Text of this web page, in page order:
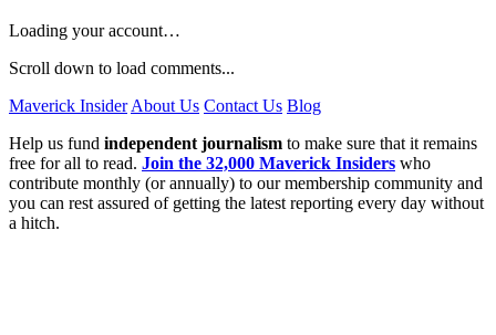
Loading your account…
Scroll down to load comments...
Maverick Insider About Us Contact Us Blog
Help us fund independent journalism to make sure that it remains
free for all to read. Join the 32,000 Maverick Insiders who
contribute monthly (or annually) to our membership community and
you can rest assured of getting the latest reporting every day without
a hitch.